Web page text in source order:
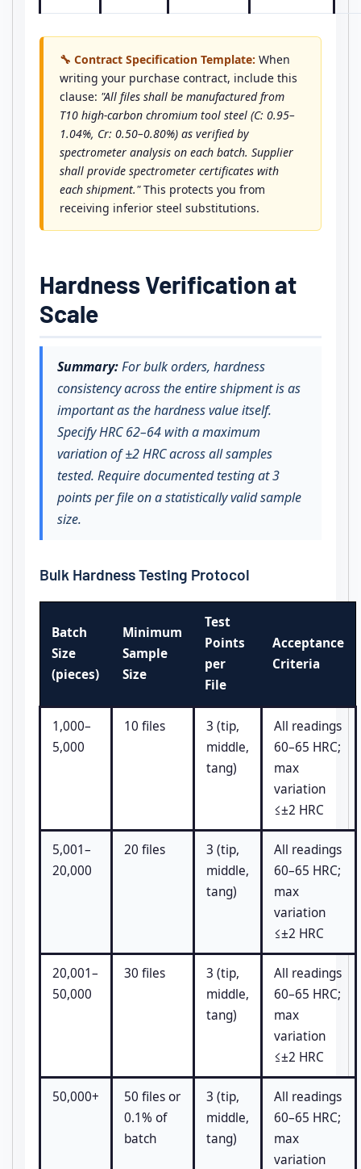
🔧 Contract Specification Template: When
writing your purchase contract, include this
clause: "All files shall be manufactured from
T10 high-carbon chromium tool steel (C: 0.95–
1.04%, Cr: 0.50–0.80%) as verified by
spectrometer analysis on each batch. Supplier
shall provide spectrometer certificates with
each shipment."This protects you from
receiving inferior steel substitutions.
Hardness Verification at
Scale
Summary:For bulk orders, hardness
consistency across the entire shipment is as
important as the hardness value itself.
Specify HRC 62–64 with a maximum
variation of ±2 HRC across all samples
tested. Require documented testing at 3
points per file on a statistically valid sample
size.
Bulk Hardness Testing Protocol
Batch
Size
(pieces)
Minimum
Sample
Size
Test
Points
per
File
Acceptance
Criteria
1,000–
5,000
10 files
3 (tip,
middle,
tang)
All readings
60–65 HRC;
max
variation
≤±2 HRC
5,001–
20,000
20 files
3 (tip,
middle,
tang)
All readings
60–65 HRC;
max
variation
≤±2 HRC
20,001–
50,000
30 files
3 (tip,
middle,
tang)
All readings
60–65 HRC;
max
variation
≤±2 HRC
50,000+
50 files or
0.1% of
batch
3 (tip,
middle,
tang)
All readings
60–65 HRC;
max
variation